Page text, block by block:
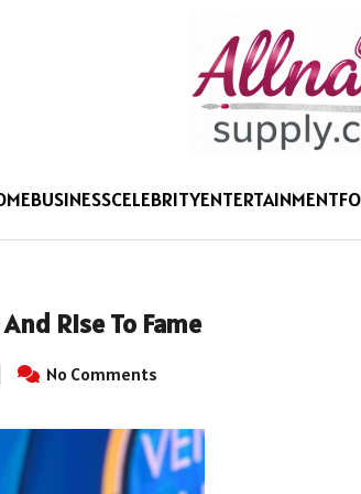
BUSINESSCELEBRITYENTERTAINMENT
Rise To Fame
No Comments